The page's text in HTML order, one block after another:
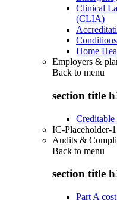
Clinical
(CLIA)
Home
Employers &
Back to menu
section title
Creditable
IC-Placeholder-1
Audits &
Back to menu
section title
Part A